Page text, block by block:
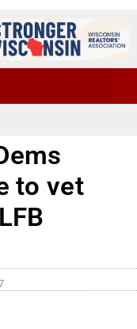
to vet